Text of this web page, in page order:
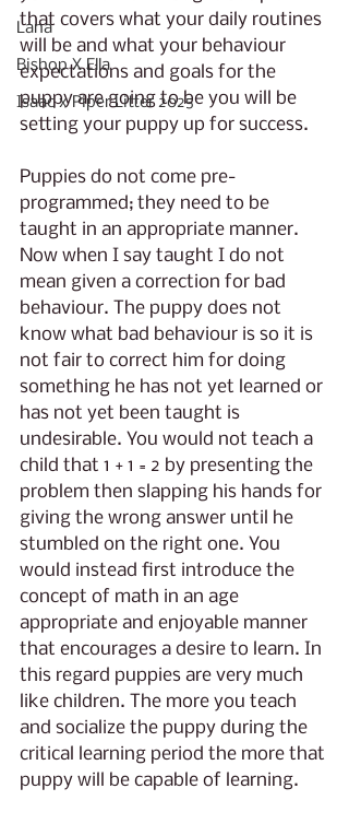
Lana
Bishop X Ella
Isaac x Piper Litter 2025
that covers what your daily routines
will be and what your behaviour
expectations and goals for the
puppy are going to be you will be
setting your puppy up for success.
Puppies do not come pre-
programmed; they need to be
taught in an appropriate manner.
Now when I say taught I do not
mean given a correction for bad
behaviour. The puppy does not
know what bad behaviour is so it is
not fair to correct him for doing
something he has not yet learned or
has not yet been taught is
undesirable. You would not teach a
child that 1 + 1 = 2 by presenting the
problem then slapping his hands for
giving the wrong answer until he
stumbled on the right one. You
would instead first introduce the
concept of math in an age
appropriate and enjoyable manner
that encourages a desire to learn. In
this regard puppies are very much
like children. The more you teach
and socialize the puppy during the
critical learning period the more that
puppy will be capable of learning.